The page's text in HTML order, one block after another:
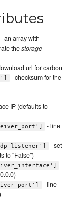
- an array with
thestorage-
url for carbon
- checksum for the
IP (defaults to
- line
- set
to "False")
- line